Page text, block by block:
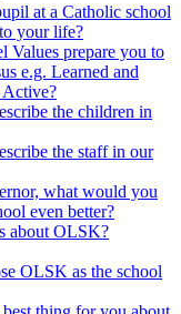
at a Catholic school
your life?
Values prepare you to
e.g. Learned and
Active?
the children in
the staff in our
what would you
even better?
about OLSK?
OLSK as the school